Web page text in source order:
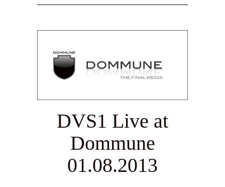
DVS1 Live at
Dommune
01.08.2013